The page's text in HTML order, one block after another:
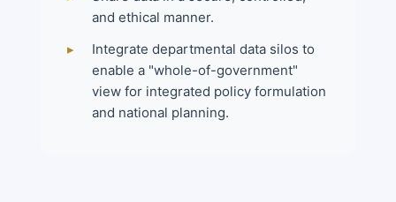
and ethical manner.
▸
Integrate departmental data silos to
enable a "whole-of-government"
view for integrated policy formulation
and national planning.